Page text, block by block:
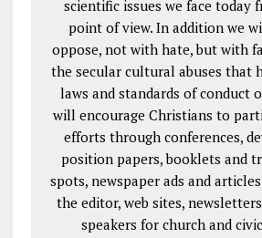
scientific issues we face today
point of view. In addition we
oppose, not with hate, but with
the secular cultural abuses that
laws and standards of conduct
will encourage Christians to
efforts through conferences,
position papers, booklets and
spots, newspaper ads and
the editor, web sites,
speakers for church and